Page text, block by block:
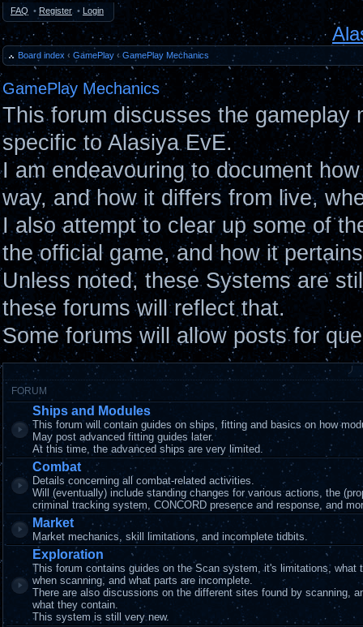
FAQ • Register • Login
Board index ‹ GamePlay ‹ GamePlay Mechanics
GamePlay Mechanics
This forum discusses the gameplay
specific to Alasiya EvE.
I am endeavouring to document
way, and how it differs from live,
I also attempt to clear up some of
the official game, and how it
Unless noted, these Systems are
these forums will reflect that.
Some forums will allow posts for
FORUM
Ships and Modules
This forum will contain guides on ships, fitting and basics on how
May post advanced fitting guides later.
At this time, the advanced ships are very limited.
Combat
Details concerning all combat-related activities.
Will (eventually) include standing changes for various actions, the
criminal tracking system, CONCORD presence and response, and
Market
Market mechanics, skill limitations, and incomplete tidbits.
Exploration
This forum contains guides on the Scan system, it's limitations, what
when scanning, and what parts are incomplete.
There are also discussions on the different sites found by scanning,
what they contain.
This system is still very new.